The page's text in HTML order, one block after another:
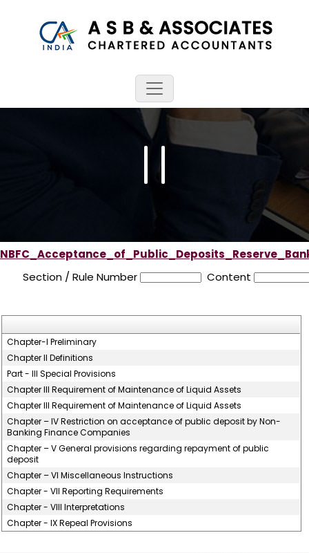
Section / Rule Number
Content
Chapter-I Preliminary
Chapter II Definitions
Part - III Special Provisions
Chapter III Requirement of Maintenance of Liquid Assets
Chapter III Requirement of Maintenance of Liquid Assets
Chapter – IV Restriction on acceptance of public deposit by Non-
Banking Finance Companies
Chapter – V General provisions regarding repayment of public
deposit
Chapter – VI Miscellaneous Instructions
Chapter - VII Reporting Requirements
Chapter - VIII Interpretations
Chapter - IX Repeal Provisions